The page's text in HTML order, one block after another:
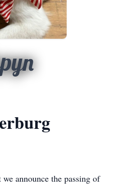
announce the passing of